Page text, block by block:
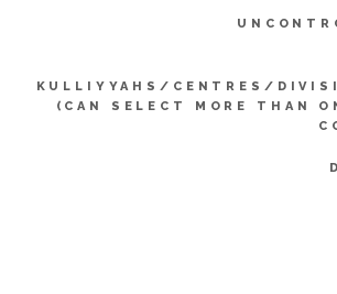
KULLIYYAHS/CENTRES/
(CAN SELECT MORE THAN